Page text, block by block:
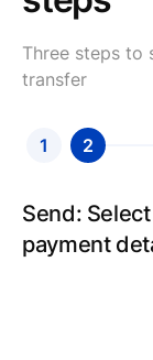
Three steps to
transfer
1 2
Send:
payment